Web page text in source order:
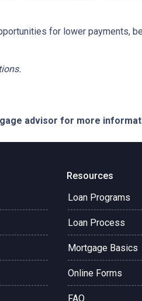
for lower payments,
advisor for more
Resources
Loan Programs
Loan Process
Mortgage Basics
Online Forms
FAQ